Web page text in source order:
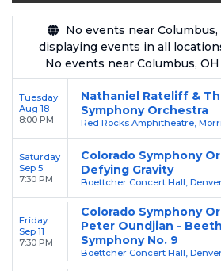
tickets for the most in-
and appearances.
Enjoy transparent pricing
service feesand a simple
feeon all digital orders. Every
backed by our100% Buyer
ensuring your tickets are
delivered on time.
No events near Columbus,
displaying events in all
No events near Columbus, OH
Tuesday
Aug 18
8:00 PM
Nathaniel Rateliff &
Symphony Orchestra
Red Rocks Amphitheatre,
Saturday
Sep 5
7:30 PM
Colorado Symphony
Defying Gravity
Boettcher Concert Hall,
Friday
Sep 11
7:30 PM
Colorado Symphony
Peter Oundjian -
Symphony No. 9
Boettcher Concert Hall,